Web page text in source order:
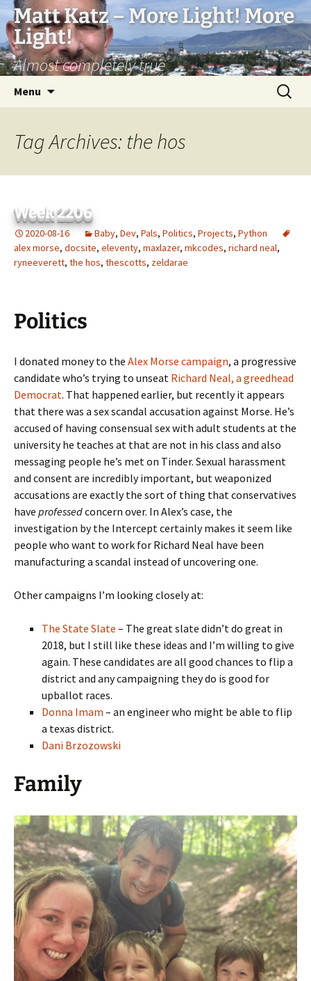
Matt Katz – More Light! More
Light!
Almost completely true
Menu
Search
for:
Tag Archives: the hos
Week 2206
2020-08-16 Baby, Dev, Pals, Politics, Projects, Python
alex morse, docsite, eleventy, maxlazer, mkcodes, richard neal,
ryneeverett, the hos, thescotts, zeldarae
Politics
I donated money to the Alex Morse campaign, a progressive
candidate who’s trying to unseat Richard Neal, a greedhead
Democrat. That happened earlier, but recently it appears
that there was a sex scandal accusation against Morse. He’s
accused of having consensual sex with adult students at the
university he teaches at that are not in his class and also
messaging people he’s met on Tinder. Sexual harassment
and consent are incredibly important, but weaponized
accusations are exactly the sort of thing that conservatives
have professedconcern over. In Alex’s case, the
investigation by the Intercept certainly makes it seem like
people who want to work for Richard Neal have been
manufacturing a scandal instead of uncovering one.
Other campaigns I’m looking closely at:
The State Slate – The great slate didn’t do great in
2018, but I still like these ideas and I’m willing to give
again. These candidates are all good chances to flip a
district and any campaigning they do is good for
upballot races.
Donna Imam – an engineer who might be able to flip
a texas district.
Dani Brzozowski
Family